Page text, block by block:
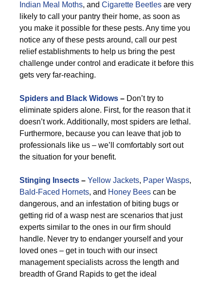
Indian Meal Moths, and Cigarette Beetles are very
likely to call your pantry their home, as soon as
you make it possible for these pests. Any time you
notice any of these pests around, call our pest
relief establishments to help us bring the pest
challenge under control and eradicate it before this
gets very far-reaching.
Spiders and Black Widows – Don’t try to
eliminate spiders alone. First, for the reason that it
doesn’t work. Additionally, most spiders are lethal.
Furthermore, because you can leave that job to
professionals like us – we’ll comfortably sort out
the situation for your benefit.
Stinging Insects – Yellow Jackets, Paper Wasps,
Bald-Faced Hornets, and Honey Bees can be
dangerous, and an infestation of biting bugs or
getting rid of a wasp nest are scenarios that just
experts similar to the ones in our firm should
handle. Never try to endanger yourself and your
loved ones – get in touch with our insect
management specialists across the length and
breadth of Grand Rapids to get the ideal